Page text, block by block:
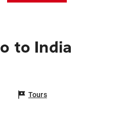
to India
Tours